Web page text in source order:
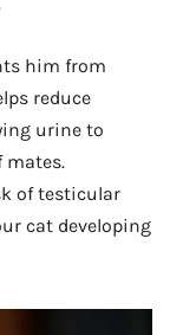
him from
reduce
urine to
mates.
of testicular
cat developing